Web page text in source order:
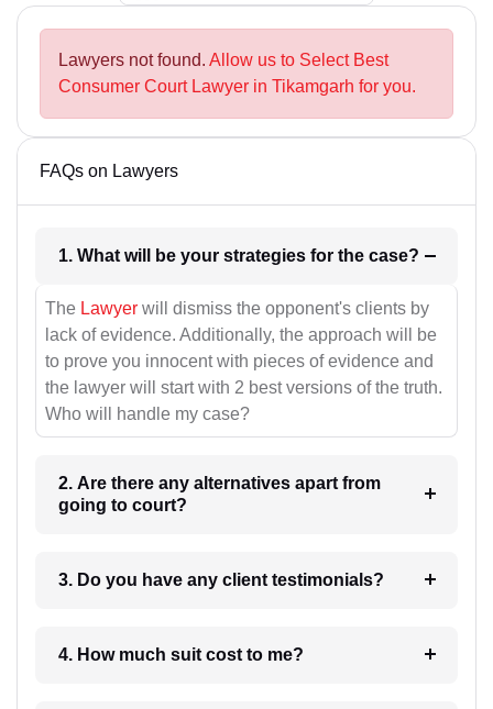
Lawyers not found. Allow us to Select Best
Consumer Court Lawyer in Tikamgarh for you.
FAQs on Lawyers
1. What will be your strategies for the case?
The Lawyer will dismiss the opponent's clients by
lack of evidence. Additionally, the approach will be
to prove you innocent with pieces of evidence and
the lawyer will start with 2 best versions of the truth.
Who will handle my case?
2. Are there any alternatives apart from
going to court?
3. Do you have any client testimonials?
4. How much suit cost to me?